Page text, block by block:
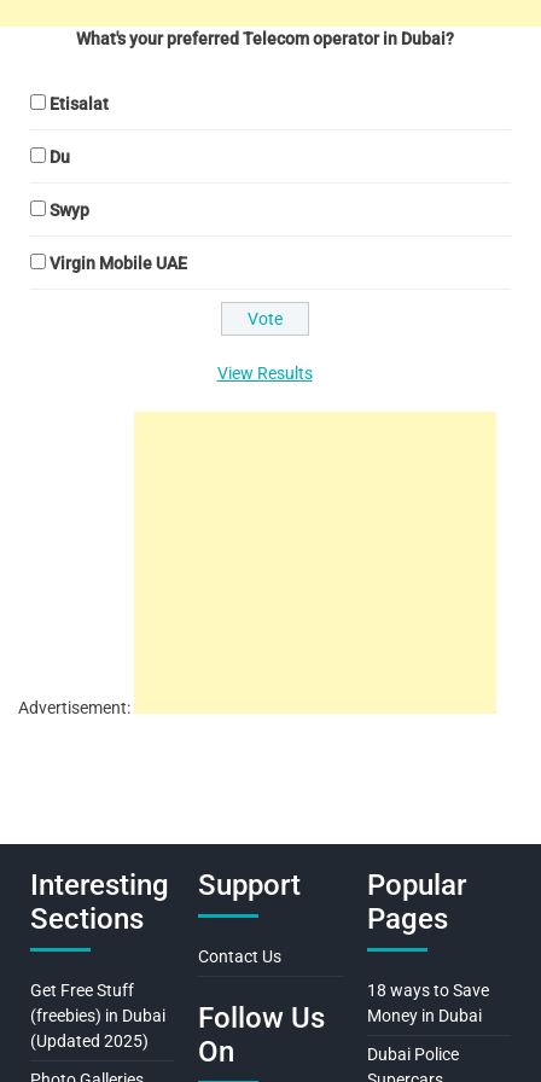
What's your preferred Telecom operator in Dubai?
Etisalat
Du
Swyp
Virgin Mobile UAE
View Results
Advertisement:
Interesting
Sections
Get Free Stuff
(freebies) in Dubai
(Updated 2025)
Support
Contact Us
Follow Us
On
Popular
Pages
18 ways to Save
Money in Dubai
Dubai Police